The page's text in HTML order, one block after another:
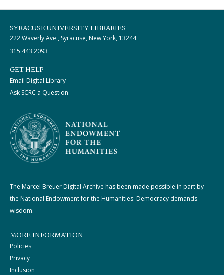
SYRACUSE UNIVERSITY LIBRARIES
222 Waverly Ave., Syracuse, New York, 13244
315.443.2093
GET HELP
Email Digital Library
Ask SCRC a Question
The Marcel Breuer Digital Archive has been made possible in part by
the National Endowment for the Humanities: Democracy demands
wisdom.
MORE INFORMATION
Policies
Privacy
Inclusion